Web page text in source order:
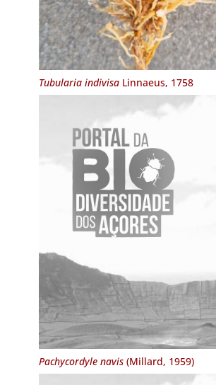
Tubularia indivisaLinnaeus, 1758
Pachycordyle navis(Millard, 1959)